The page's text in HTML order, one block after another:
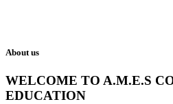
About us
WELCOME TO A.M.E.S
EDUCATION